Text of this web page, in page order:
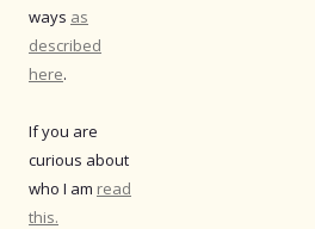
ways as
described
here.
If you are
curious about
who I am read
this.